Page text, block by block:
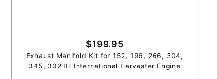
$199.95
Exhaust Manifold Kit for 152, 196, 266, 304,
345, 392 IH International Harvester Engine